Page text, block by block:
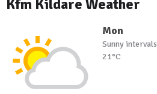
Kfm Kildare Weather
Mon
Sunny intervals
21°C